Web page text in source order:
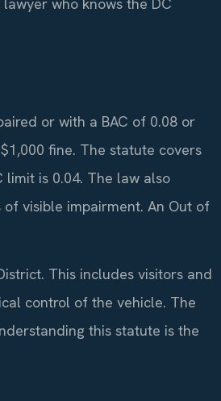
who knows the DC
or with a BAC of 0.08 or
fine. The statute covers
is 0.04. The law also
visible impairment. An Out of
This includes visitors and
control of the vehicle. The
this statute is the